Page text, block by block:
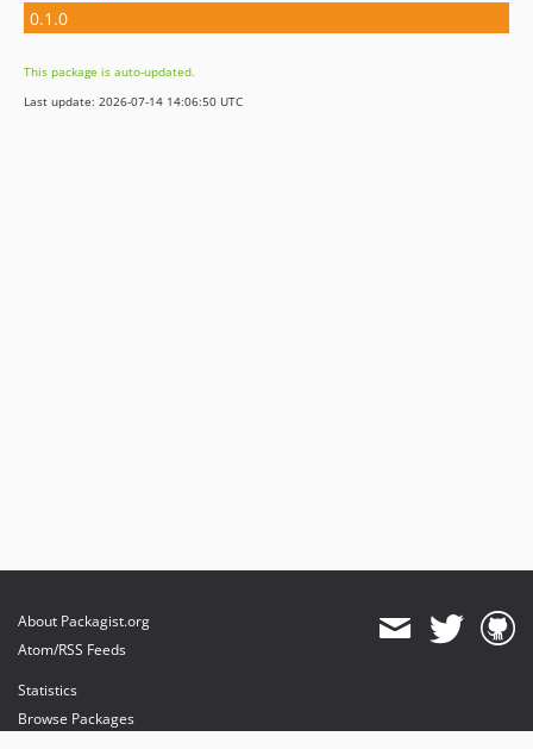
0.1.0
This package is auto-updated.
Last update: 2026-07-14 14:06:50 UTC
About Packagist.org
Atom/RSS Feeds
Statistics
Browse Packages